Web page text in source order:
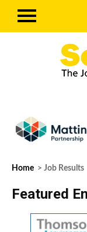
Home > Job Results
Featured